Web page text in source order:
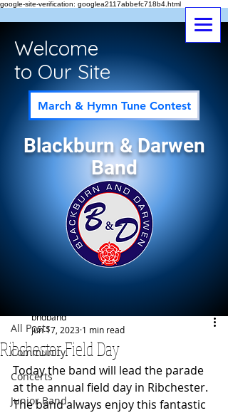
google-site-verification: googlea2117abbefc718b4.html
Welcome
to Our Site
March & Hymn Tune Contest
Blackburn & Darwen
Band
All Posts
Community
Concerts
Junior Band
Ribchester Field Day
bndband
Jun 17, 2023 1 min read
Today the band will lead the parade
at the annual field day in Ribchester.
The band always enjoy this fantastic